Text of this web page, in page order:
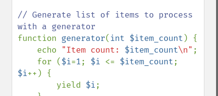
// Generate list of items to process
function generator( int $item_count ) {
    echo
"Item count: $item_count\n" ;
    for (
$i=1; $i <= $item_count
$i++) {
        yield
$i;